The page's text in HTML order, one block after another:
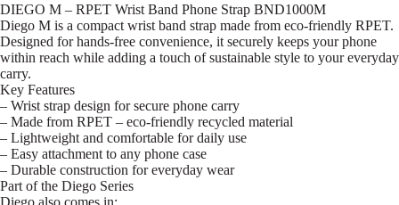
DIEGO M – RPET Wrist Band Phone Strap BND1000M
Diego M is a compact wrist band strap made from eco-friendly RPET.
Designed for hands-free convenience, it securely keeps your phone
within reach while adding a touch of sustainable style to your everyday
carry.
Key Features
– Wrist strap design for secure phone carry
– Made from RPET – eco-friendly recycled material
– Lightweight and comfortable for daily use
– Easy attachment to any phone case
– Durable construction for everyday wear
Part of the Diego Series
Diego also comes in: